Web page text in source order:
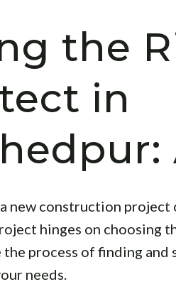
the
in
new construction project
hinges on choosing
the process of finding and
needs.